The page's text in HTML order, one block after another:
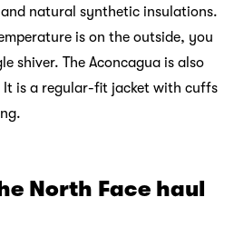
natural synthetic insulations.
is on the outside, you
shiver. The Aconcagua is also
is a regular-fit jacket with cuffs
North Face haul